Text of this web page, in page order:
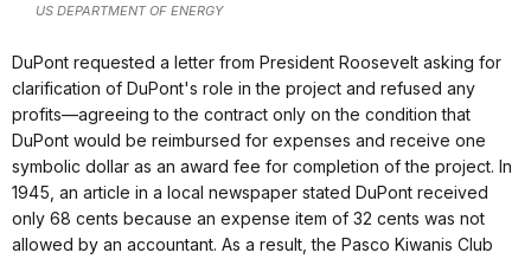
US DEPARTMENT OF ENERGY
DuPont requested a letter from President Roosevelt asking for
clarification of DuPont's role in the project and refused any
profits—agreeing to the contract only on the condition that
DuPont would be reimbursed for expenses and receive one
symbolic dollar as an award fee for completion of the project. In
1945, an article in a local newspaper stated DuPont received
only 68 cents because an expense item of 32 cents was not
allowed by an accountant. As a result, the Pasco Kiwanis Club